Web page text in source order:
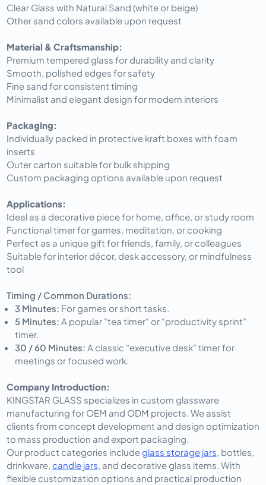
Clear Glass with Natural Sand (white or beige)
Other sand colors available upon request
Material & Craftsmanship:
Premium tempered glass for durability and clarity
Smooth, polished edges for safety
Fine sand for consistent timing
Minimalist and elegant design for modern interiors
Packaging:
Individually packed in protective kraft boxes with foam
inserts
Outer carton suitable for bulk shipping
Custom packaging options available upon request
Applications:
Ideal as a decorative piece for home, office, or study room
Functional timer for games, meditation, or cooking
Perfect as a unique gift for friends, family, or colleagues
Suitable for interior décor, desk accessory, or mindfulness
tool
Timing / Common Durations:
3 Minutes: For games or short tasks.
5 Minutes: A popular "tea timer" or "productivity sprint"
timer.
30 / 60 Minutes: A classic "executive desk" timer for
meetings or focused work.
Company Introduction:
KINGSTAR GLASS specializes in custom glassware
manufacturing for OEM and ODM projects. We assist
clients from concept development and design optimization
to mass production and export packaging.
Our product categories includeglass storage jars, bottles,
drinkware, candle jars, and decorative glass items. With
flexible customization options and practical production